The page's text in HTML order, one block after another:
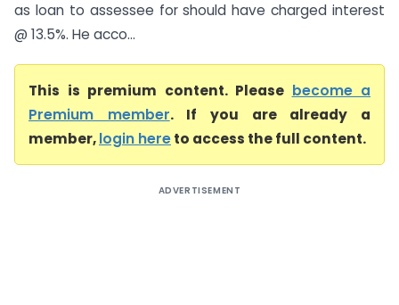
as loan to assessee for should have charged interest
@ 13.5%. He acco...
This is premium content. Please become a
Premium member. If you are already a
member,login hereto access the full content.
ADVERTISEMENT